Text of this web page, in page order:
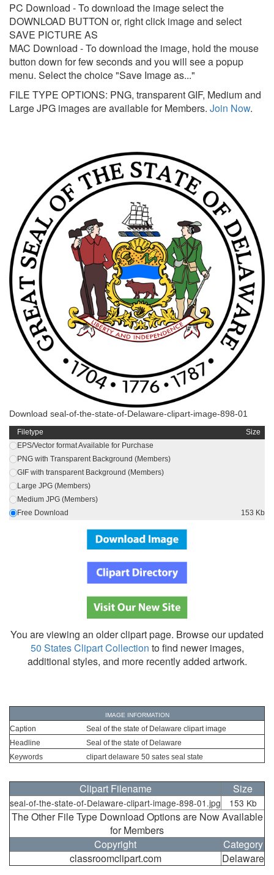
PC Download - To download the image select the
DOWNLOAD BUTTON or, right click image and select
SAVE PICTURE AS
MAC Download - To download the image, hold the mouse
button down for few seconds and you will see a popup
menu. Select the choice "Save Image as..."
FILE TYPE OPTIONS: PNG, transparent GIF, Medium and
Large JPG images are available for Members. Join Now.
Download seal-of-the-state-of-Delaware-clipart-image-898-01
Filetype
Size
EPS/Vector format Available for Purchase
PNG with Transparent Background (Members)
GIF with transparent Background (Members)
Large JPG (Members)
Medium JPG (Members)
Free Download
153 Kb
You are viewing an older clipart page. Browse our updated
50 States Clipart Collection to find newer images,
additional styles, and more recently added artwork.
IMAGE INFORMATION
Caption
Seal of the state of Delaware clipart image
Headline
Seal of the state of Delaware
Keywords
clipart delaware 50 sates seal state
Clipart Filename Size
seal-of-the-state-of-Delaware-clipart-image-898-01.jpg 153 Kb
The Other File Type Download Options are Now Available
for Members
Copyright
Category
classroomclipart.com
Delaware